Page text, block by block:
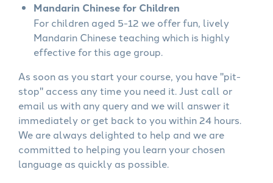
Mandarin Chinese for Children
For children aged 5-12 we offer fun, lively
Mandarin Chinese teaching which is highly
effective for this age group.
As soon as you start your course, you have "pit-
stop" access any time you need it. Just call or
email us with any query and we will answer it
immediately or get back to you within 24 hours.
We are always delighted to help and we are
committed to helping you learn your chosen
language as quickly as possible.